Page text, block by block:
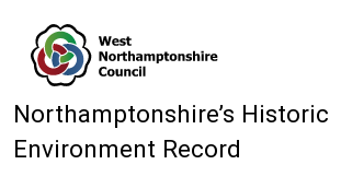
Northamptonshire’s Historic
Environment Record